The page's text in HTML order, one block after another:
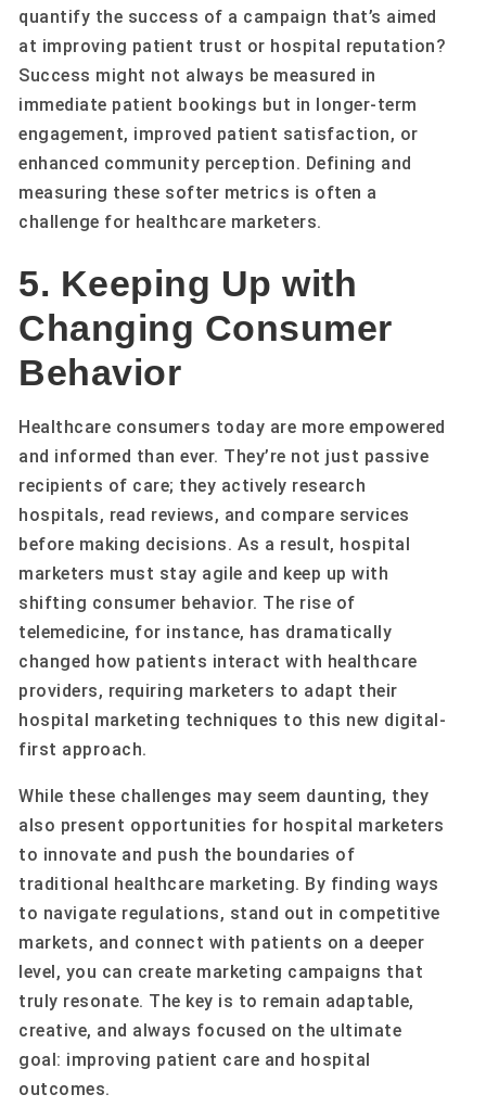
quantify the success of a campaign that’s aimed
at improving patient trust or hospital reputation?
Success might not always be measured in
immediate patient bookings but in longer-term
engagement, improved patient satisfaction, or
enhanced community perception. Defining and
measuring these softer metrics is often a
challenge for healthcare marketers.
5. Keeping Up with
Changing Consumer
Behavior
Healthcare consumers today are more empowered
and informed than ever. They’re not just passive
recipients of care; they actively research
hospitals, read reviews, and compare services
before making decisions. As a result, hospital
marketers must stay agile and keep up with
shifting consumer behavior. The rise of
telemedicine, for instance, has dramatically
changed how patients interact with healthcare
providers, requiring marketers to adapt their
hospital marketing techniques to this new digital-
first approach.
While these challenges may seem daunting, they
also present opportunities for hospital marketers
to innovate and push the boundaries of
traditional healthcare marketing. By finding ways
to navigate regulations, stand out in competitive
markets, and connect with patients on a deeper
level, you can create marketing campaigns that
truly resonate. The key is to remain adaptable,
creative, and always focused on the ultimate
goal: improving patient care and hospital
outcomes.